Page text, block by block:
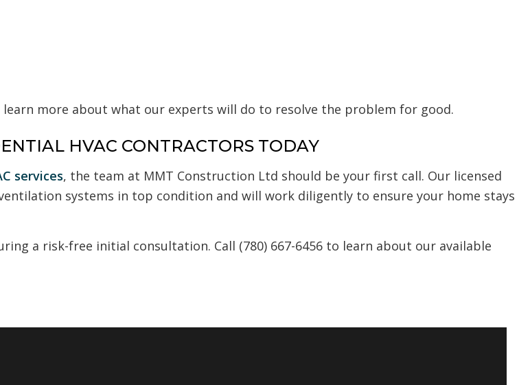
learn more about what our experts will do to resolve the problem for good.
HVAC CONTRACTORS TODAY
services, the team at MMT Construction Ltd should be your first call. Our licensed
systems in top condition and will work diligently to ensure your home stays
a risk-free initial consultation. Call (780) 667-6456 to learn about our available